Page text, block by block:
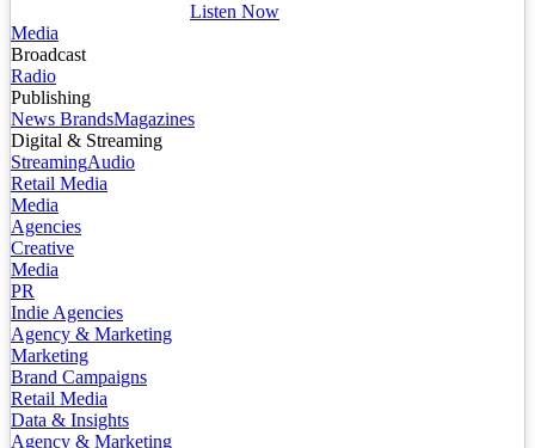
Listen Now
Media
Broadcast
Radio
Publishing
News BrandsMagazines
Digital & Streaming
StreamingAudio
Retail Media
Media
Agencies
Creative
Media
PR
Indie Agencies
Agency & Marketing
Marketing
Brand Campaigns
Retail Media
Data & Insights
Agency & Marketing